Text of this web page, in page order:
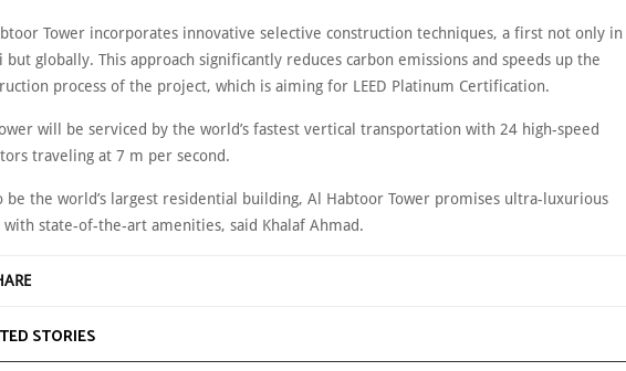
Tower incorporates innovative selective construction techniques, a first not only in
but globally. This approach significantly reduces carbon emissions and speeds up the
process of the project, which is aiming for LEED Platinum Certification.
will be serviced by the world’s fastest vertical transportation with 24 high-speed
traveling at 7 m per second.
be the world’s largest residential building, Al Habtoor Tower promises ultra-luxurious
with state-of-the-art amenities, said Khalaf Ahmad.
STORIES